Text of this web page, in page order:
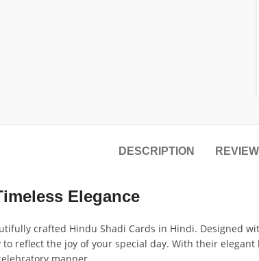
DESCRIPTION
Elegance
crafted Hindu Shadi Cards in Hindi. Designed
reflect the joy of your special day. With their